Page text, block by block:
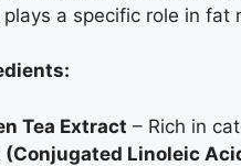
a specific role in
Tea Extract – Rich in
(Conjugated Linoleic